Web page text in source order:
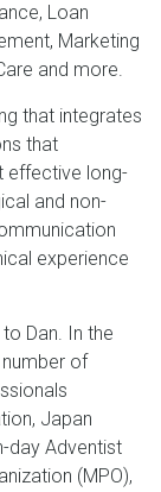
Loan
Marketing
and more.
that integrates
that
effective long-
and non-
experience
Dan. In the
of
Japan
day Adventist
(MPO),